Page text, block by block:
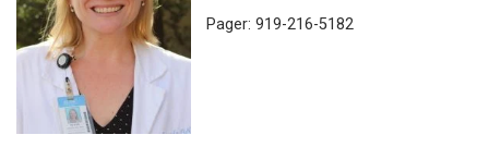
Pager: 919-216-5182